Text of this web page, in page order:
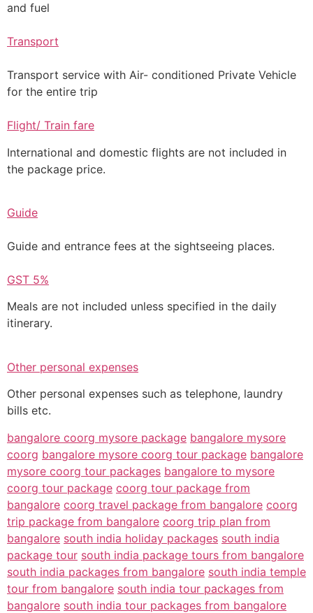
and fuel
Transport
Transport service with Air- conditioned Private Vehicle
for the entire trip
Flight/ Train fare
International and domestic flights are not included in
the package price.
Guide
Guide and entrance fees at the sightseeing places.
GST 5%
Meals are not included unless specified in the daily
itinerary.
Other personal expenses
Other personal expenses such as telephone, laundry
bills etc.
bangalore coorg mysore package bangalore mysore
coorg bangalore mysore coorg tour package bangalore
mysore coorg tour packages bangalore to mysore
coorg tour package coorg tour package from
bangalore coorg travel package from bangalore coorg
trip package from bangalore coorg trip plan from
bangalore south india holiday packages south india
package tour south india package tours from bangalore
south india packages from bangalore south india temple
tour from bangalore south india tour packages from
bangalore south india tour packages from bangalore